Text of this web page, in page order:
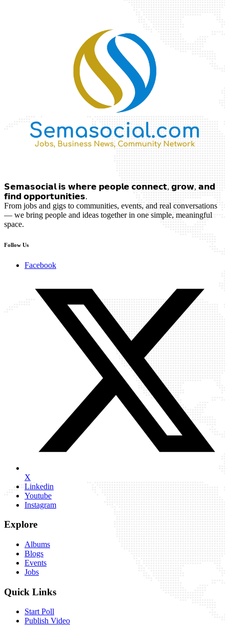
𝗦𝗲𝗺𝗮𝘀𝗼𝗰𝗶𝗮𝗹 𝗶𝘀 𝘄𝗵𝗲𝗿𝗲 𝗽𝗲𝗼𝗽𝗹𝗲 𝗰𝗼𝗻𝗻𝗲𝗰𝘁, 𝗴𝗿𝗼𝘄, 𝗮𝗻𝗱
𝗳𝗶𝗻𝗱 𝗼𝗽𝗽𝗼𝗿𝘁𝘂𝗻𝗶𝘁𝗶𝗲𝘀.
From jobs and gigs to communities, events, and real conversations
— we bring people and ideas together in one simple, meaningful
space.
Follow Us
Facebook
X
Linkedin
Youtube
Instagram
Explore
Albums
Blogs
Events
Jobs
Quick Links
Start Poll
Publish Video